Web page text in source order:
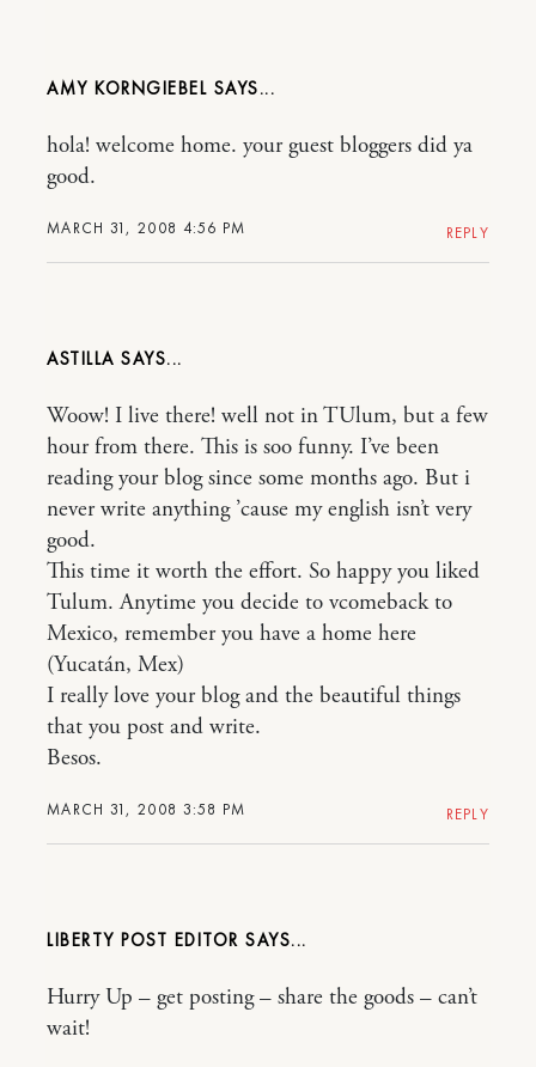
AMY KORNGIEBEL
MARCH 31, 2008 4:56 PM
hola! welcome home. your guest bloggers did ya
good.
REPLY
ASTILLA
MARCH 31, 2008 3:58 PM
Woow! I live there! well not in TUlum, but a few
hour from there. This is soo funny. I’ve been
reading your blog since some months ago. But i
never write anything ’cause my english isn’t very
good.
This time it worth the effort. So happy you liked
Tulum. Anytime you decide to vcomeback to
Mexico, remember you have a home here
(Yucatán, Mex)
I really love your blog and the beautiful things
that you post and write.
Besos.
REPLY
LIBERTY POST EDITOR
Hurry Up – get posting – share the goods – can’t
wait!